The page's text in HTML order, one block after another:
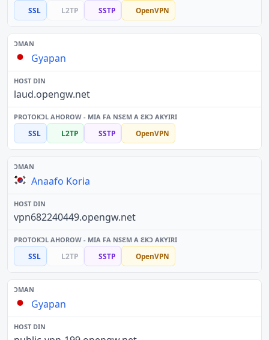
SSL L2TP SSTP OpenVPN
Gyapan
laud.opengw.net
SSL L2TP SSTP OpenVPN
Anaafo Koria
vpn682240449.opengw.net
SSL L2TP SSTP OpenVPN
Gyapan